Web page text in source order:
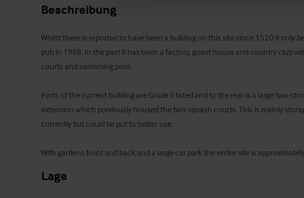
Beschreibung
Whilst there is reported to have been a building on this site since 1520 it only
pub in 1988. In the past it has been a factory, guest house and country club
courts and swimming pool.
Parts of the current building are Grade II listed and to the rear is a large two
extension which previously housed the two squash courts. This is mainly
currently but could be put to better use.
With gardens front and back and a large car park the entire site is
Lage